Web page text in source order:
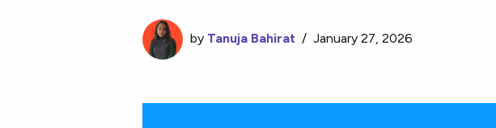
by Tanuja Bahirat /January 27, 2026